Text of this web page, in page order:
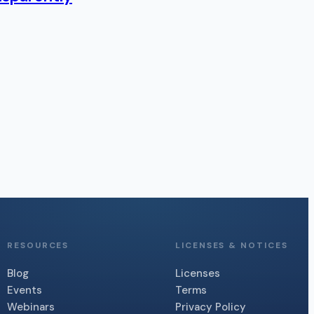
RESOURCES
Blog
Events
Webinars
LICENSES & NOTICES
Licenses
Terms
Privacy Policy